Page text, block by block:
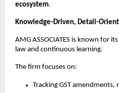
ecosystem.
Knowledge-Driven, Detail-
AMG ASSOCIATES is known for
law and continuous learning.
The firm focuses on:
Tracking GST